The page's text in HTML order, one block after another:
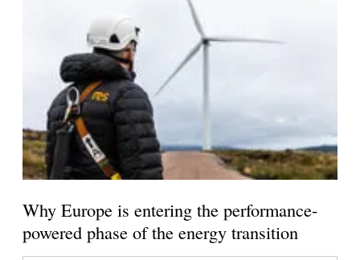
Why Europe is entering the performance-
powered phase of the energy transition